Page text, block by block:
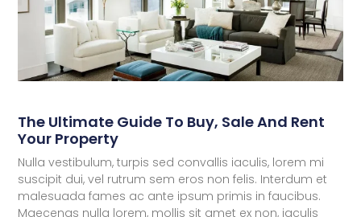
The Ultimate Guide To Buy, Sale And Rent
Your Property
Nulla vestibulum, turpis sed convallis iaculis, lorem mi
suscipit dui, vel rutrum sem eros non felis. Interdum et
malesuada fames ac ante ipsum primis in faucibus.
Maecenas nulla lorem, mollis sit amet ex non, iaculis